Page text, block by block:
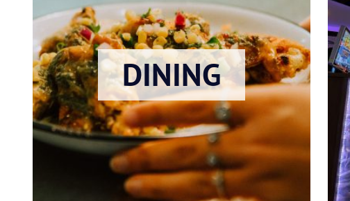
DINING